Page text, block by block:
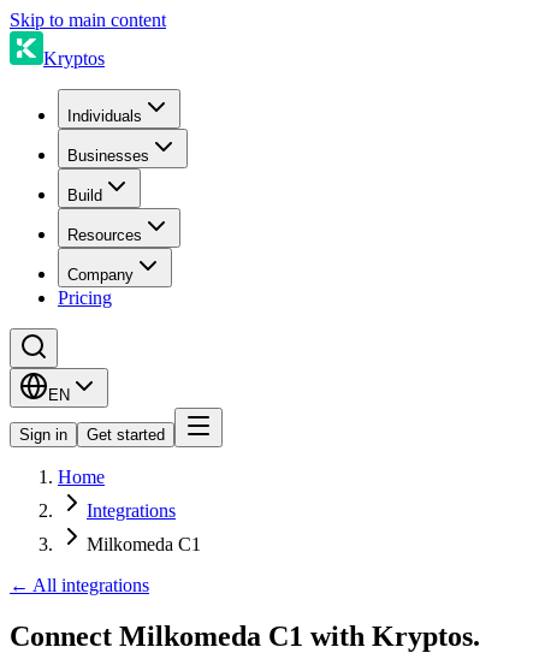
Skip to main content
Kryptos
Individuals
Businesses
Build
Resources
Company
Pricing
EN
Sign in Get started
Home
Integrations
Milkomeda C1
← All integrations
Connect Milkomeda C1 with Kryptos.